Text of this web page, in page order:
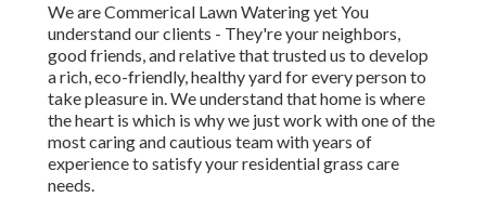
We are Commerical Lawn Watering yet You
understand our clients - They're your neighbors,
good friends, and relative that trusted us to develop
a rich, eco-friendly, healthy yard for every person to
take pleasure in. We understand that home is where
the heart is which is why we just work with one of the
most caring and cautious team with years of
experience to satisfy your residential grass care
needs.